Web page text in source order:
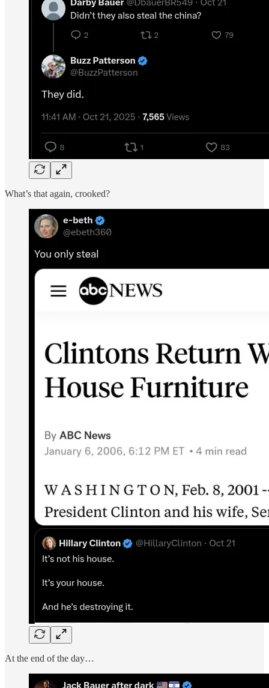
What’s that again, crooked?
At the end of the day…